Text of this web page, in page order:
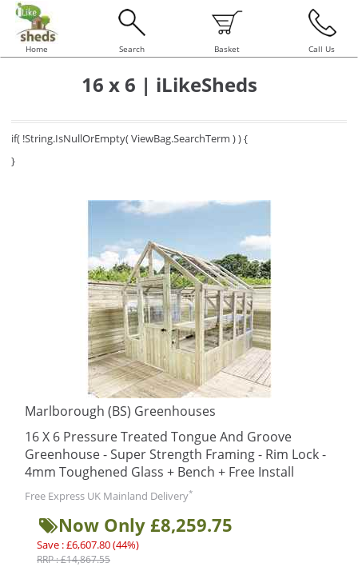
Home Search Basket Call Us
16 x 6 | iLikeSheds
if( !String.IsNullOrEmpty( ViewBag.SearchTerm ) ) {
}
Marlborough (BS) Greenhouses
16 X 6 Pressure Treated Tongue And Groove
Greenhouse - Super Strength Framing - Rim Lock -
4mm Toughened Glass + Bench + Free Install
Free Express UK Mainland Delivery*
Now Only £8,259.75
Save : £6,607.80 (44%)
RRP : £14,867.55